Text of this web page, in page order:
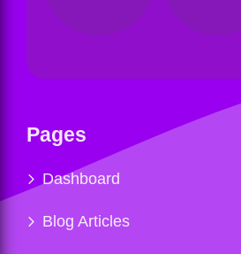
Pages
Dashboard
Blog Articles